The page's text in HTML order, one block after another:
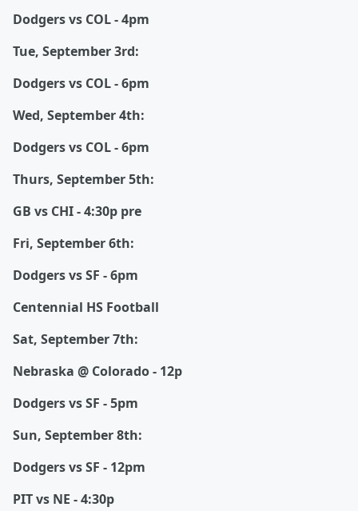
Dodgers vs COL - 4pm
Tue, September 3rd:
Dodgers vs COL - 6pm
Wed, September 4th:
Dodgers vs COL - 6pm
Thurs, September 5th:
GB vs CHI - 4:30p pre
Fri, September 6th:
Dodgers vs SF - 6pm
Centennial HS Football
Sat, September 7th:
Nebraska @ Colorado - 12p
Dodgers vs SF - 5pm
Sun, September 8th:
Dodgers vs SF - 12pm
PIT vs NE - 4:30p